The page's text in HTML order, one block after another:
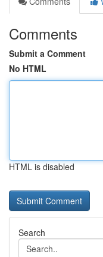
Comments
Submit a Comment
No HTML
HTML is disabled
Search